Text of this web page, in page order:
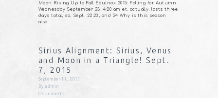
Moon Rising Up to Fall Equinox 2015: Falling for Autumn
Wednesday September 23, 4:20 am et. actually, lasts three
days total, so, Sept. 22,23, and 24 Why is this season
also…
Sirius Alignment: Sirius, Venus
and Moon in a Triangle! Sept.
7, 2015
September 11, 2015
Byadmin
0 Comments